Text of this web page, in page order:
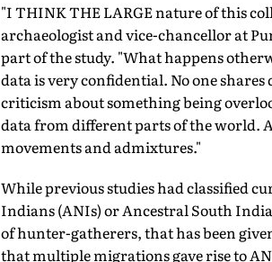
"I THINK THE LARGE nature of this
archaeologist and vice-chancellor at
part of the study. "What happens
data is very confidential. No one
criticism about something being
data from different parts of the world.
movements and admixtures."
While previous studies had classified
Indians (ANIs) or Ancestral South
of hunter-gatherers, that has been
that multiple migrations gave rise to